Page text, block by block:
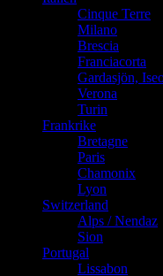
Cinque Terre
Milano
Brescia
Franciacorta
Gardasjön,
Verona
Turin
Frankrike
Bretagne
Paris
Chamonix
Lyon
Switzerland
Alps / Nendaz
Sion
Portugal
Lissabon